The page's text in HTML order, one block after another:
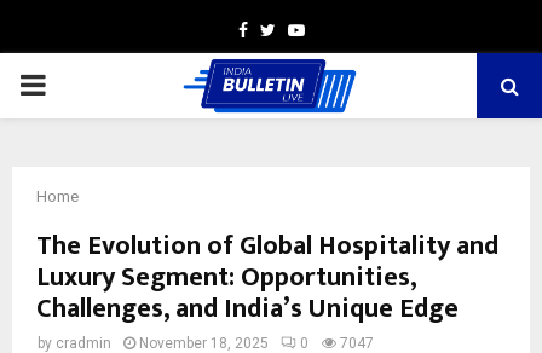
Facebook
TwitterYoutube
PRIMARY
Home
The Evolution of Global Hospitality and
Luxury Segment: Opportunities,
Challenges, and India’s Unique Edge
by cradmin November 18, 2025 0 7047